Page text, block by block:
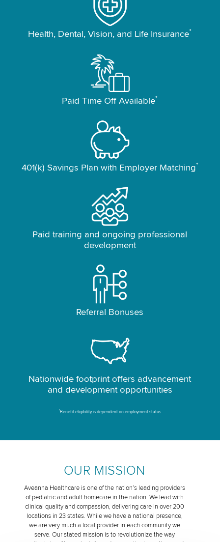
Health, Dental, Vision, and Life Insurance*
Paid Time Off Available*
401(k) Savings Plan with Employer Matching*
Paid training and ongoing professional
development
Referral Bonuses
Nationwide footprint offers advancement
and development opportunities
*Benefit eligibility is dependent on employment status
OUR MISSION
Aveanna Healthcare is one of the nation’s leading providers
of pediatric and adult homecare in the nation. We lead with
clinical quality and compassion, delivering care in over 200
locations in 23 states. While we have a national presence,
we are very much a local provider in each community we
serve. Our stated mission is to revolutionize the way